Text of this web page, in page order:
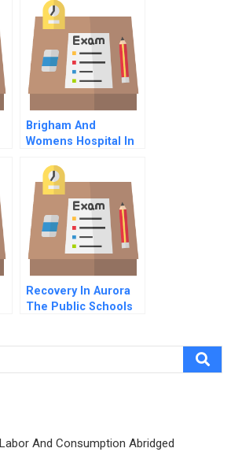
Brigham And
Womens Hospital In
Recovery In Aurora
The Public Schools
And Consumption Abridged